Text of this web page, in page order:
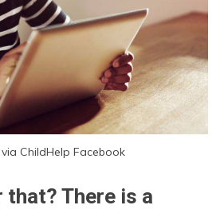
ChildHelp Facebook
that? There is a